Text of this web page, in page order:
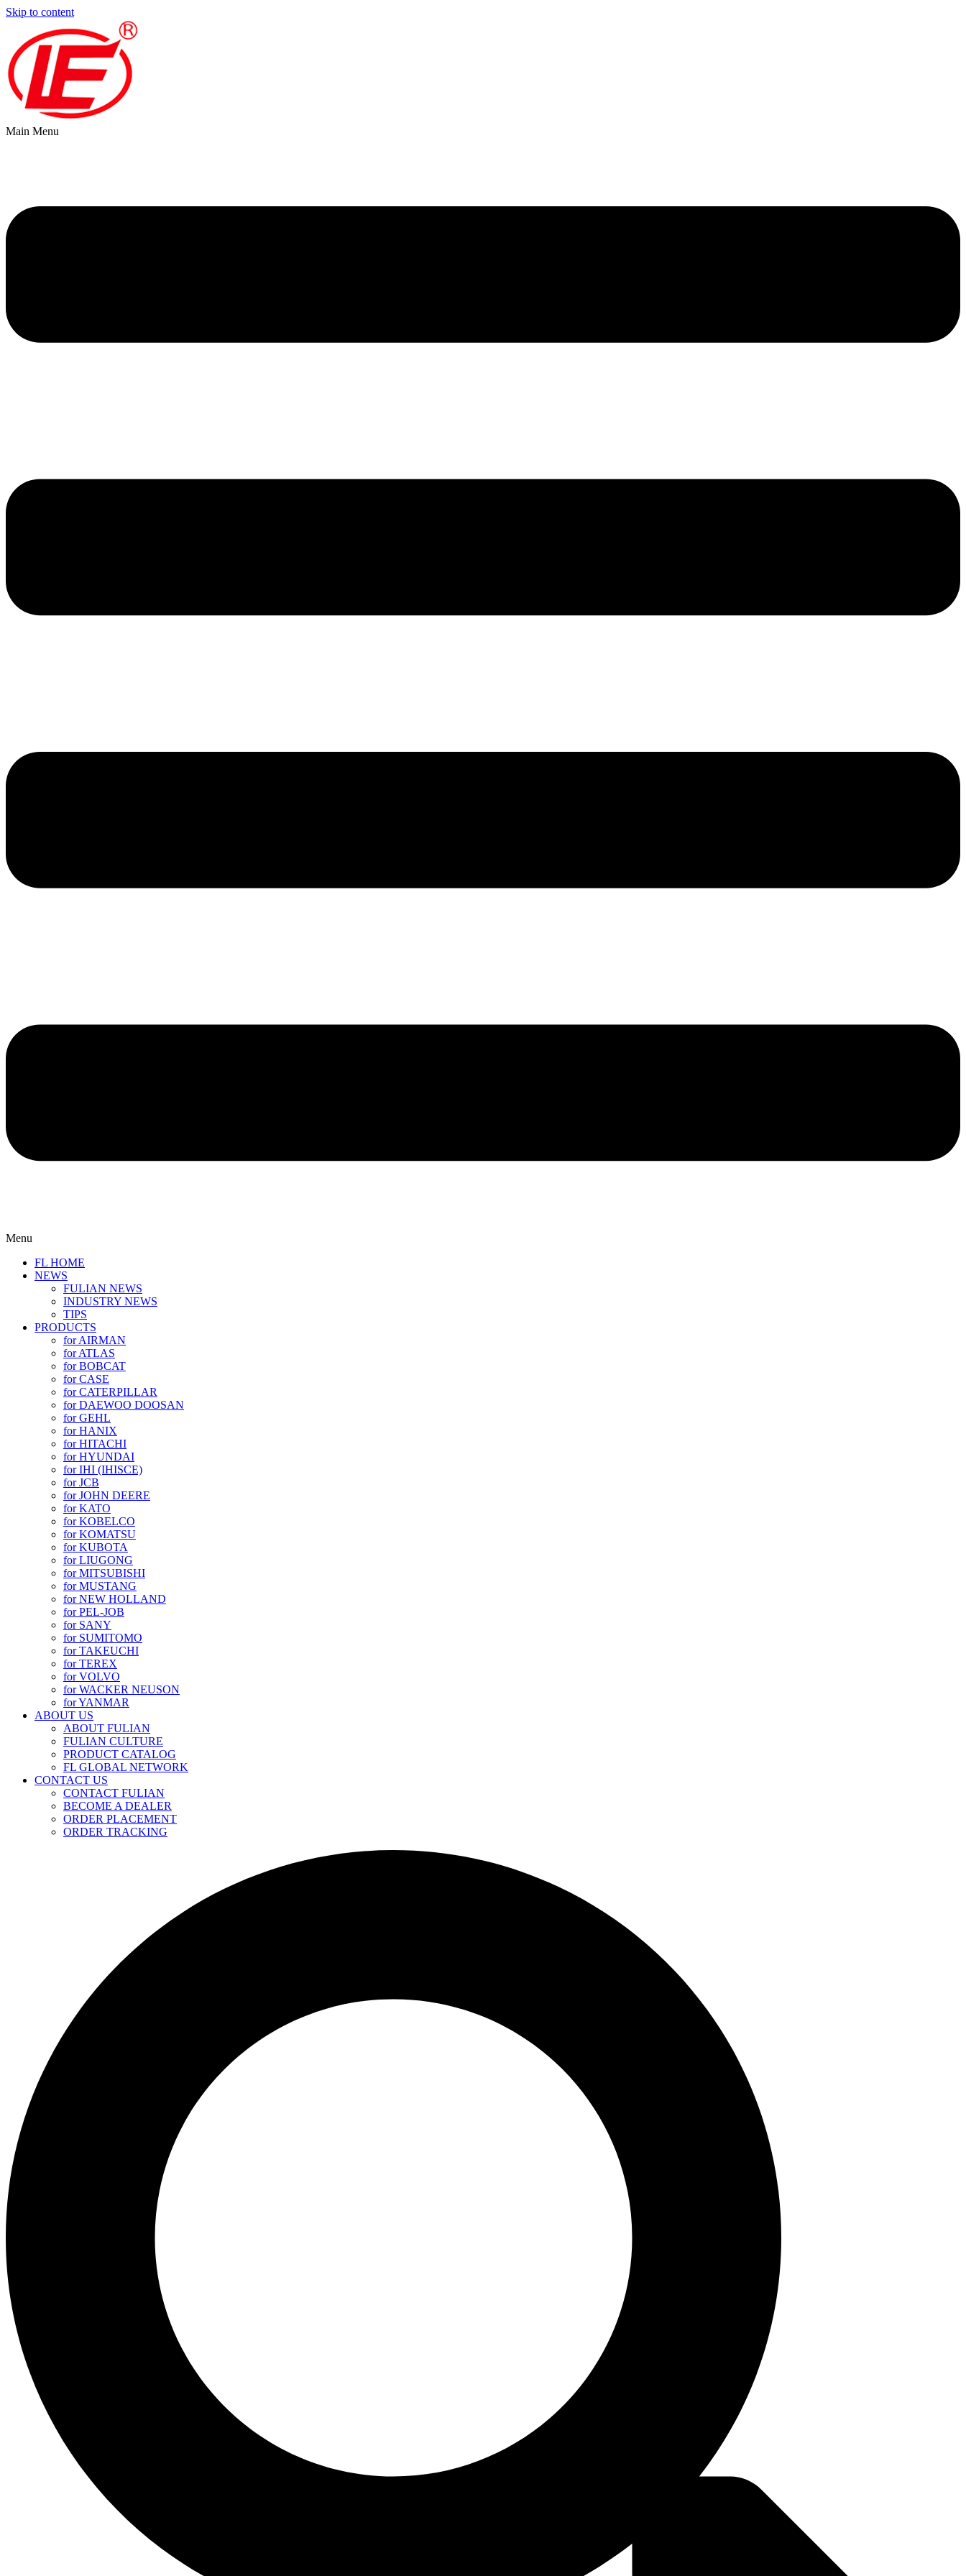
Skip to content
Main Menu
Menu
FL HOME
NEWS
FULIAN NEWS
INDUSTRY NEWS
TIPS
PRODUCTS
for AIRMAN
for ATLAS
for BOBCAT
for CASE
for CATERPILLAR
for DAEWOO DOOSAN
for GEHL
for HANIX
for HITACHI
for HYUNDAI
for IHI (IHISCE)
for JCB
for JOHN DEERE
for KATO
for KOBELCO
for KOMATSU
for KUBOTA
for LIUGONG
for MITSUBISHI
for MUSTANG
for NEW HOLLAND
for PEL-JOB
for SANY
for SUMITOMO
for TAKEUCHI
for TEREX
for VOLVO
for WACKER NEUSON
for YANMAR
ABOUT US
ABOUT FULIAN
FULIAN CULTURE
PRODUCT CATALOG
FL GLOBAL NETWORK
CONTACT US
CONTACT FULIAN
BECOME A DEALER
ORDER PLACEMENT
ORDER TRACKING